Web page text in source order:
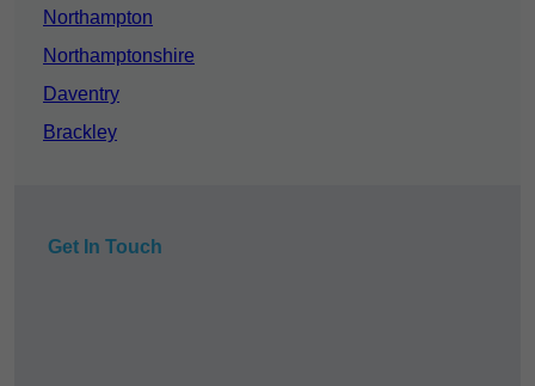
Northampton
Northamptonshire
Daventry
Brackley
Get In Touch